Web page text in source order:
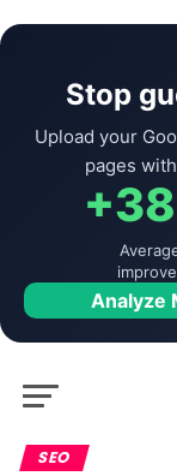
Stop
Upload your
pages
Analyze
SEO